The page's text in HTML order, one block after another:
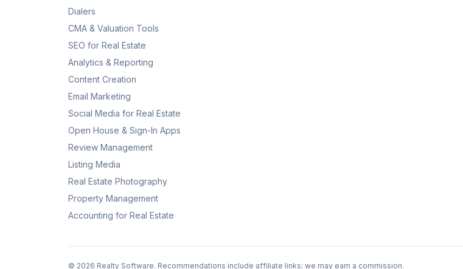
Dialers
CMA & Valuation Tools
SEO for Real Estate
Analytics & Reporting
Content Creation
Email Marketing
Social Media for Real Estate
Open House & Sign-In Apps
Review Management
Listing Media
Real Estate Photography
Property Management
Accounting for Real Estate
© 2026 Realty Software. Recommendations include affiliate links; we may earn a commission.